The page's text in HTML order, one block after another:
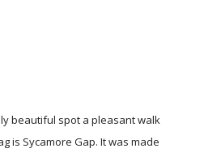
beautiful spot a pleasant walk
is Sycamore Gap. It was made